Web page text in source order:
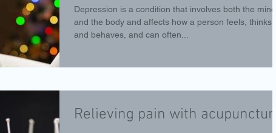
Depression is a condition that involves both the mind
and the body and affects how a person feels, thinks,
and behaves, and can often...
Relieving pain with acupuncture